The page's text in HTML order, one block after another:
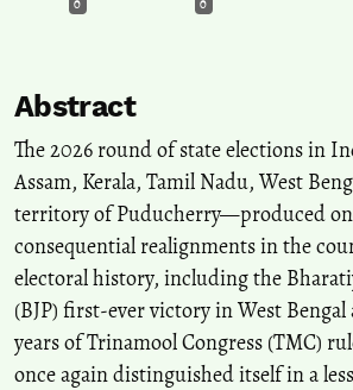
0 0
Abstract
The 2026 round of state elections in
Assam, Kerala, Tamil Nadu, West
territory of Puducherry—produced
consequential realignments in the
electoral history, including the
(BJP) first-ever victory in West
years of Trinamool Congress (TMC)
once again distinguished itself in a